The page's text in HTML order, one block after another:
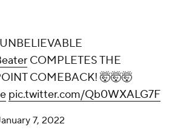
COMPLETES THE
COMEBACK! 🤯🤯🤯
pic.twitter.com/Qb0WXALG7F
7, 2022